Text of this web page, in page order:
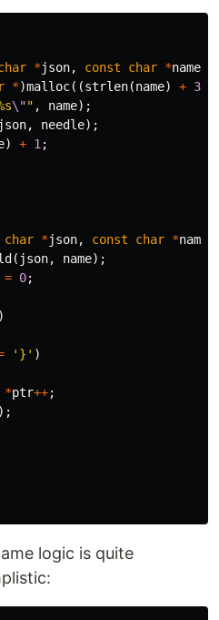
*json, const char *name
*)malloc((strlen(name) + 3
\"" , name);
json, needle);
) + 1 ;
char *json, const char *name
( json, name);
= 0;
)
'}' )
*ptr++;
);
logic is quite